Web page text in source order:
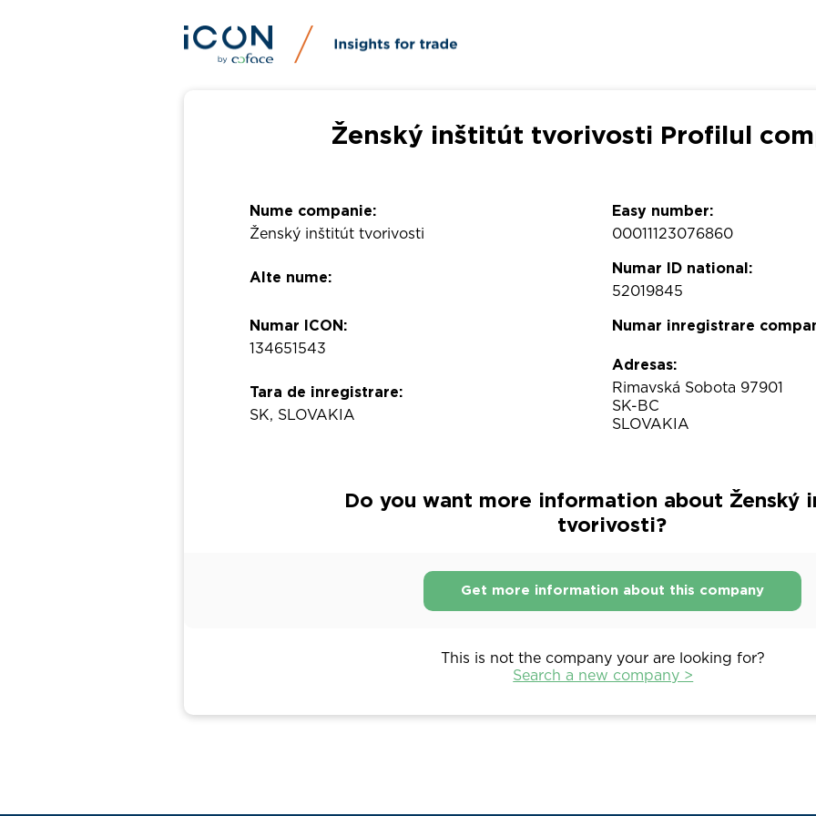
Ženský inštitút tvorivosti Profilul
Nume companie:
Ženský inštitút tvorivosti
Alte nume:
Numar ICON:
134651543
Tara de inregistrare:
SK, SLOVAKIA
Easy number:
00011123076860
Numar ID national:
52019845
Numar inregistrare
Adresas:
Rimavská Sobota 97901
SK-BC
SLOVAKIA
Do you want more information about Ženský
tvorivosti?
Get more information about this company
This is not the company your are looking for?
Search a new company >